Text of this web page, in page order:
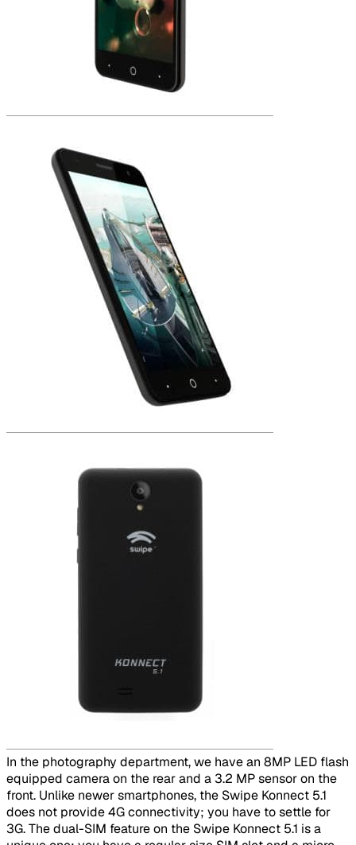
In the photography department, we have an 8MP LED flash
equipped camera on the rear and a 3.2 MP sensor on the
front. Unlike newer smartphones, the Swipe Konnect 5.1
does not provide 4G connectivity; you have to settle for
3G. The dual-SIM feature on the Swipe Konnect 5.1 is a